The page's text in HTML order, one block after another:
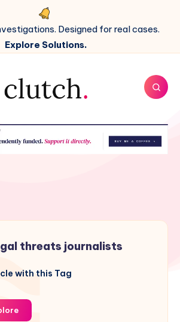
Designed for real cases.
Explore Solutions.
threats journalists
with this Tag